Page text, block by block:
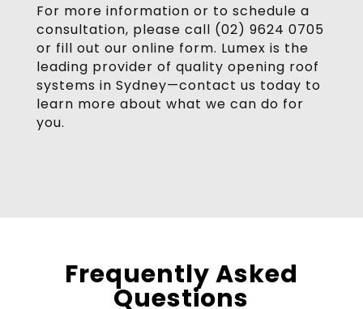
For more information or to schedule a
consultation, please call (02) 9624 0705
or fill out our online form. Lumex is the
leading provider of quality opening roof
systems in Sydney—contact us today to
learn more about what we can do for
you.
Frequently Asked
Questions